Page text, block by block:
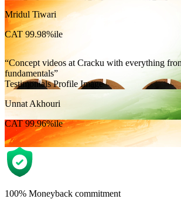
Mridul Tiwari
CAT 99.98%ile
Concept videos at Cracku with everything
fundamentals
Testimonials Profile Image
Unnat Akhouri
CAT 99.96%ile
100% Moneyback commitment